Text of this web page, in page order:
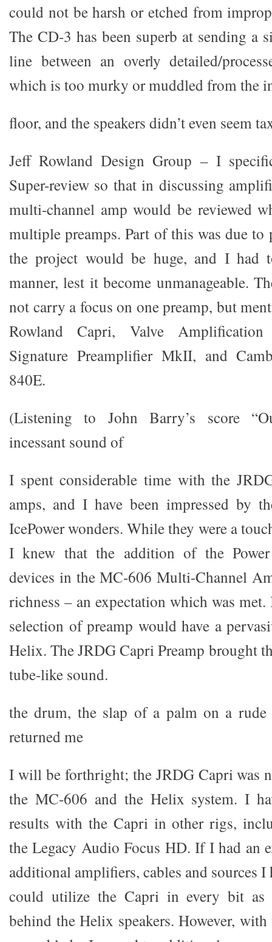
could not be harsh or etched from
The CD-3 has been superb at sending a
line between an overly detailed/
which is too murky or muddled from the
floor, and the speakers didn’t even seem
Jeff Rowland Design Group – I
Super-review so that in discussing
multi-channel amp would be reviewed
multiple preamps. Part of this was due to
the project would be huge, and I
manner, lest it become unmanageable.
not carry a focus on one preamp, but
Rowland Capri, Valve
Signature Preamplifier MkII, and
840E.
(Listening to John Barry’s score
incessant sound of
I spent considerable time with the
amps, and I have been impressed by
IcePower wonders. While they were a
I knew that the addition of the Power
devices in the MC-606 Multi-Channel
richness – an expectation which was
selection of preamp would have a
Helix. The JRDG Capri Preamp brought
tube-like sound.
the drum, the slap of a palm on a rude
returned me
I will be forthright; the JRDG Capri was
the MC-606 and the Helix system. I
results with the Capri in other rigs,
the Legacy Audio Focus HD. If I had an
additional amplifiers, cables and sources
could utilize the Capri in every bit as
behind the Helix speakers. However,